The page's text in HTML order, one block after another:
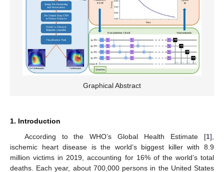
Graphical Abstract
1. Introduction
According to the WHO’s Global Health Estimate [1],
ischemic heart disease is the world’s biggest killer with 8.9
million victims in 2019, accounting for 16% of the world’s total
deaths. Each year, about 700,000 persons in the United States